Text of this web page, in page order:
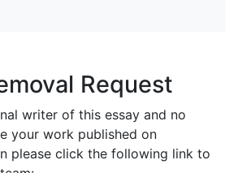
Request
writer of this essay and no
your work published on
please click the following link to